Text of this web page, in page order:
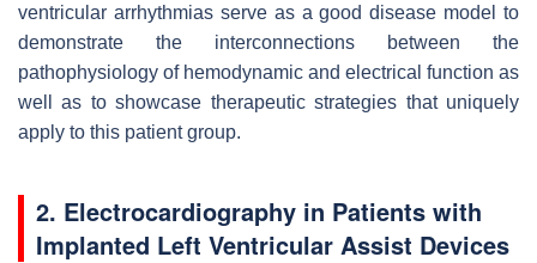
ventricular arrhythmias serve as a good disease model to
demonstrate the interconnections between the
pathophysiology of hemodynamic and electrical function as
well as to showcase therapeutic strategies that uniquely
apply to this patient group.
2. Electrocardiography in Patients with
Implanted Left Ventricular Assist Devices